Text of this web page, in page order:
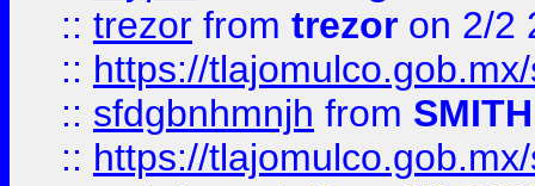
:: trezor from trezor on 2/2
:: https://
:: sfdgbnhmnjh from SMITH
:: https://